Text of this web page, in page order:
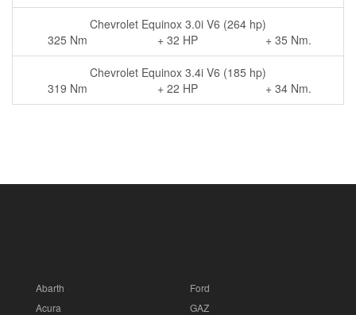
Chevrolet Equinox 3.0i V6 (264 hp)
325 Nm
+ 32 HP + 35 Nm.
Chevrolet Equinox 3.4i V6 (185 hp)
319 Nm
+ 22 HP + 34 Nm.
Abarth
Acura
Ford
GAZ